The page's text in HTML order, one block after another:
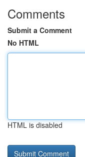
Comments
Submit a Comment
No HTML
HTML is disabled